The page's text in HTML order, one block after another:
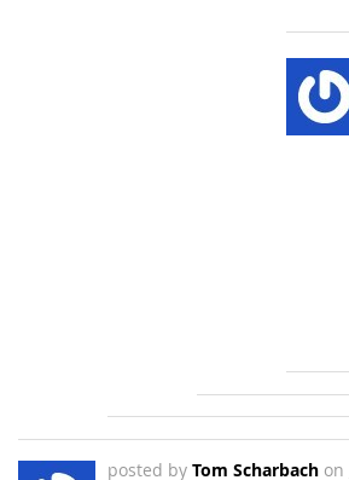
posted by Tom Scharbach on